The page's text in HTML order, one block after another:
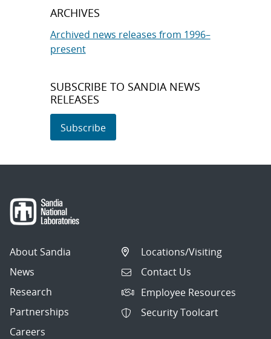
ARCHIVES
Archived news releases from 1996–
present
SUBSCRIBE TO SANDIA NEWS
RELEASES
Subscribe
About Sandia
News
Research
Partnerships
Careers
Locations/Visiting
Contact Us
Employee Resources
Security Toolcart